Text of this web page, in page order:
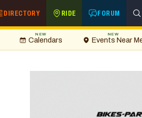
DIRECTORY RIDE FORUM
Calendars
NEW
Events Near
NEW